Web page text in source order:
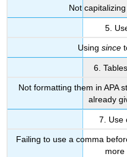
Not
5.
Using since
6.
Not formatting them in APA
already
7. Use
Failing to use a comma
more